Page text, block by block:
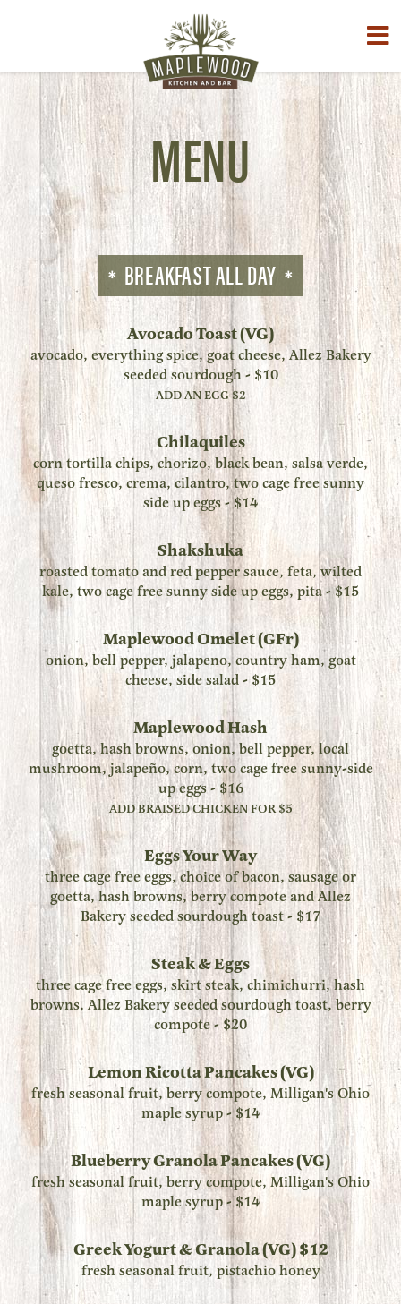
Toggle
MENU
BREAKFAST ALL DAY
Avocado Toast (VG)
avocado, everything spice, goat cheese, Allez Bakery
seeded sourdough - $10
ADD AN EGG $2
Chilaquiles
corn tortilla chips, chorizo, black bean, salsa verde,
queso fresco, crema, cilantro, two cage free sunny
side up eggs - $14
Shakshuka
roasted tomato and red pepper sauce, feta, wilted
kale, two cage free sunny side up eggs, pita - $15
Maplewood Omelet (GFr)
onion, bell pepper, jalapeno, country ham, goat
cheese, side salad - $15
Maplewood Hash
goetta, hash browns, onion, bell pepper, local
mushroom, jalapeño, corn, two cage free sunny-side
up eggs - $16
ADD BRAISED CHICKEN FOR $5
Eggs Your Way
three cage free eggs, choice of bacon, sausage or
goetta, hash browns, berry compote and Allez
Bakery seeded sourdough toast - $17
Steak & Eggs
three cage free eggs, skirt steak, chimichurri, hash
browns, Allez Bakery seeded sourdough toast, berry
compote - $20
Lemon Ricotta Pancakes (VG)
fresh seasonal fruit, berry compote, Milligan's Ohio
maple syrup - $14
Blueberry Granola Pancakes (VG)
fresh seasonal fruit, berry compote, Milligan's Ohio
maple syrup - $14
Greek Yogurt & Granola (VG) $12
fresh seasonal fruit, pistachio honey